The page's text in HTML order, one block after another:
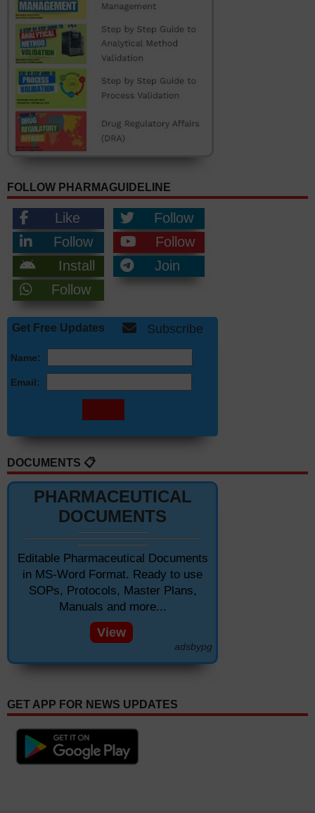
FOLLOW PHARMAGUIDELINE
Like
Follow
Follow
Follow
Install
Join
Follow
Get Free Updates Subscribe
Name:
Email:
DOCUMENTS 📋
PHARMACEUTICAL
DOCUMENTS
Editable Pharmaceutical Documents
in MS-Word Format. Ready to use
SOPs, Protocols, Master Plans,
Manuals and more...
View
adsbypg
GET APP FOR NEWS UPDATES